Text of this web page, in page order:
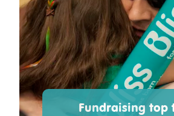
Fundraising top